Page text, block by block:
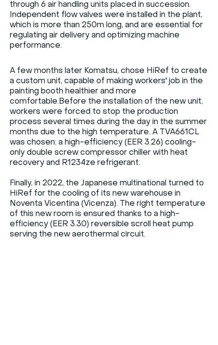
through 6 air handling units placed in succession.
Independent flow valves were installed in the plant,
which is more than 250m long, and are essential for
regulating air delivery and optimizing machine
performance.
A few months later Komatsu, chose HiRef to create
a custom unit, capable of making workers' job in the
painting booth healthier and more
comfortable.Before the installation of the new unit,
workers were forced to stop the production
process several times during the day in the summer
months due to the high temperature. A TVA661CL
was chosen: a high-efficiency (EER 3.26) cooling-
only double screw compressor chiller with heat
recovery and R1234ze refrigerant.
Finally, in 2022, the Japanese multinational turned to
HiRef for the cooling of its new warehouse in
Noventa Vicentina (Vicenza). The right temperature
of this new room is ensured thanks to a high-
efficiency (EER 3.30) reversible scroll heat pump
serving the new aerothermal circuit.